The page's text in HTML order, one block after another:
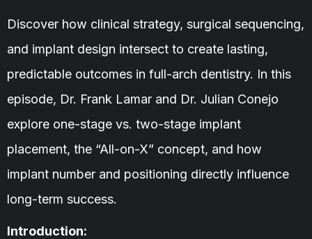
Discover how clinical strategy, surgical sequencing,
and implant design intersect to create lasting,
predictable outcomes in full-arch dentistry. In this
episode, Dr. Frank Lamar and Dr. Julian Conejo
explore one-stage vs. two-stage implant
placement, the “All-on-X” concept, and how
implant number and positioning directly influence
long-term success.
Introduction: